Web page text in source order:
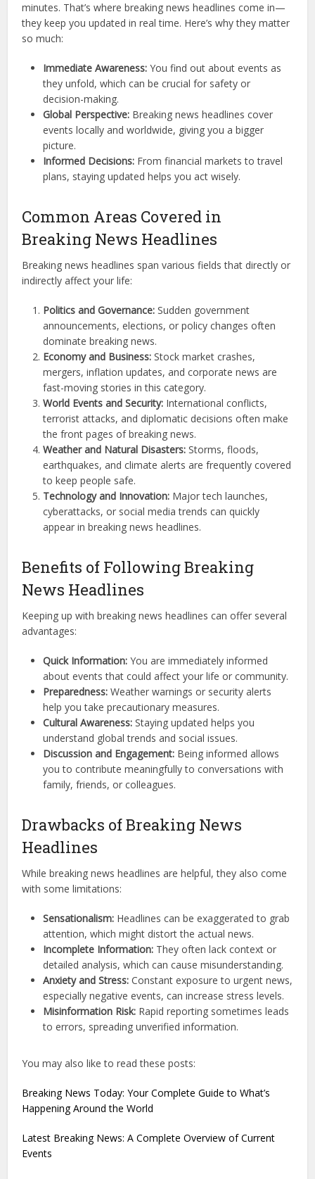
minutes. That’s where breaking news headlines come in—
they keep you updated in real time. Here’s why they matter
so much:
Immediate Awareness: You find out about events as
they unfold, which can be crucial for safety or
decision-making.
Global Perspective: Breaking news headlines cover
events locally and worldwide, giving you a bigger
picture.
Informed Decisions: From financial markets to travel
plans, staying updated helps you act wisely.
Common Areas Covered in
Breaking News Headlines
Breaking news headlines span various fields that directly or
indirectly affect your life:
Politics and Governance: Sudden government
announcements, elections, or policy changes often
dominate breaking news.
Economy and Business: Stock market crashes,
mergers, inflation updates, and corporate news are
fast-moving stories in this category.
World Events and Security: International conflicts,
terrorist attacks, and diplomatic decisions often make
the front pages of breaking news.
Weather and Natural Disasters: Storms, floods,
earthquakes, and climate alerts are frequently covered
to keep people safe.
Technology and Innovation: Major tech launches,
cyberattacks, or social media trends can quickly
appear in breaking news headlines.
Benefits of Following Breaking
News Headlines
Keeping up with breaking news headlines can offer several
advantages:
Quick Information: You are immediately informed
about events that could affect your life or community.
Preparedness: Weather warnings or security alerts
help you take precautionary measures.
Cultural Awareness: Staying updated helps you
understand global trends and social issues.
Discussion and Engagement: Being informed allows
you to contribute meaningfully to conversations with
family, friends, or colleagues.
Drawbacks of Breaking News
Headlines
While breaking news headlines are helpful, they also come
with some limitations:
Sensationalism: Headlines can be exaggerated to grab
attention, which might distort the actual news.
Incomplete Information: They often lack context or
detailed analysis, which can cause misunderstanding.
Anxiety and Stress: Constant exposure to urgent news,
especially negative events, can increase stress levels.
Misinformation Risk: Rapid reporting sometimes leads
to errors, spreading unverified information.
You may also like to read these posts:
Breaking News Today: Your Complete Guide to What’s
Happening Around the World
Latest Breaking News: A Complete Overview of Current
Events